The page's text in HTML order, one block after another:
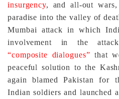
insurgency, and all-out
paradise into the valley of
Mumbai attack in which
involvement in the
“composite dialogues” that
peaceful solution to the
again blamed Pakistan for
Indian soldiers and launched